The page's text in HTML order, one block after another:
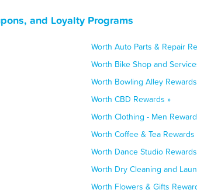
and Loyalty Programs
Worth Auto Parts & Repair
Worth Bike Shop and
Worth Bowling Alley
Worth CBD Rewards »
Worth Clothing - Men
Worth Coffee & Tea Rewards
Worth Dance Studio
Worth Dry Cleaning and
Worth Flowers & Gifts